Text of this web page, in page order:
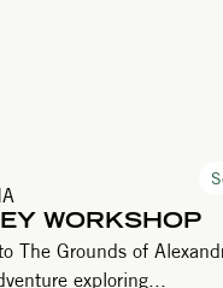
WORKSHOP
The Grounds of
exploring...